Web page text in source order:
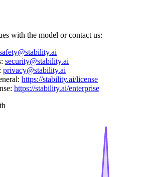
with the model or contact us:
security@stability.ai
privacy@stability.ai
https://stability.ai/license
https://stability.ai/enterprise